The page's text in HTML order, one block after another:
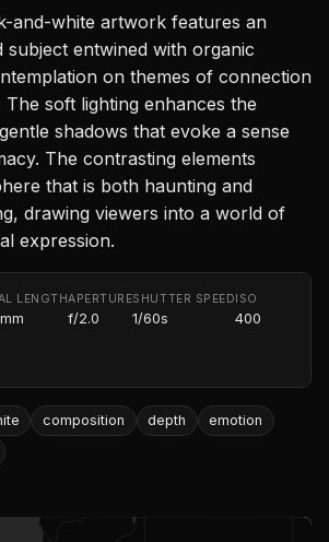
and-white artwork features an
subject entwined with organic
on themes of connection
soft lighting enhances the
shadows that evoke a sense
The contrasting elements
that is both haunting and
drawing viewers into a world of
expression.
LENGTHAPERTURE
f/2.0
SHUTTER SPEED
1/60s
ISO
400
composition depth
emotion